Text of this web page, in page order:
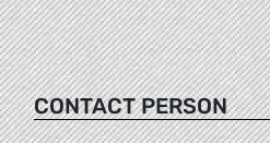
CONTACT PERSON